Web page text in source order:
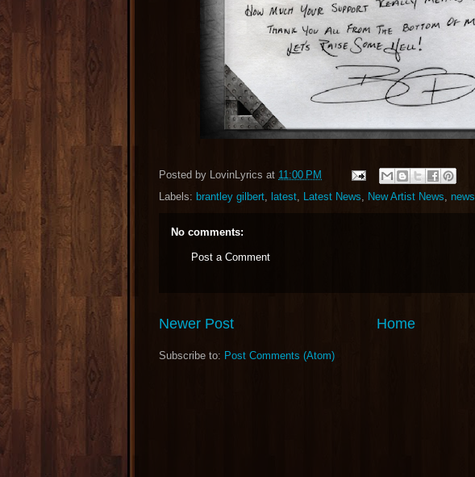
Posted by LovinLyrics at 11:00 PM
Labels: brantley gilbert, latest, Latest News, New Artist News, news
No comments:
Post a Comment
Newer Post Home
Subscribe to: Post Comments (Atom)